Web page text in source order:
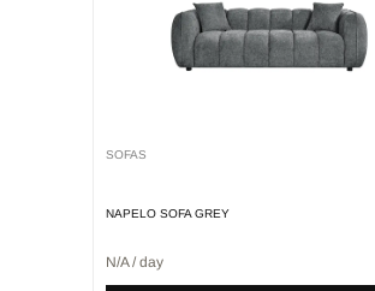
SOFAS
NAPELO SOFA GREY
N/A / day